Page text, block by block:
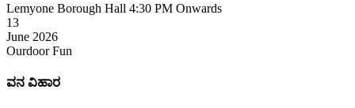
Lemyone Borough Hall 4:30 PM Onwards
13
June 2026
Ourdoor Fun
ವನ ವಿಹಾರ